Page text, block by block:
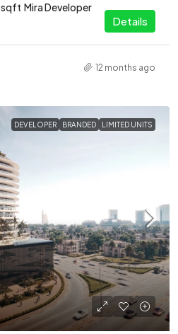
sqft Mira Developer
Details
12 months ago
DEVELOPER BRANDED LIMITED UNITS